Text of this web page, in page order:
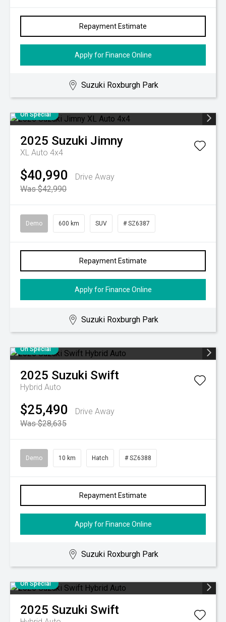
Repayment Estimate
Apply for Finance Online
Suzuki Roxburgh Park
On Special
2025 Suzuki Jimny
XL Auto 4x4
$40,990
Drive Away
Was $42,990
Demo 600 km SUV # SZ6387
Repayment Estimate
Apply for Finance Online
Suzuki Roxburgh Park
On Special
2025 Suzuki Swift
Hybrid Auto
$25,490
Drive Away
Was $28,635
Demo 10 km Hatch # SZ6388
Repayment Estimate
Apply for Finance Online
Suzuki Roxburgh Park
On Special
2025 Suzuki Swift